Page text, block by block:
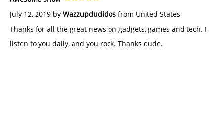
July 12, 2019 by Wazzupdudidos from United States
Thanks for all the great news on gadgets, games and tech. I
listen to you daily, and you rock. Thanks dude.